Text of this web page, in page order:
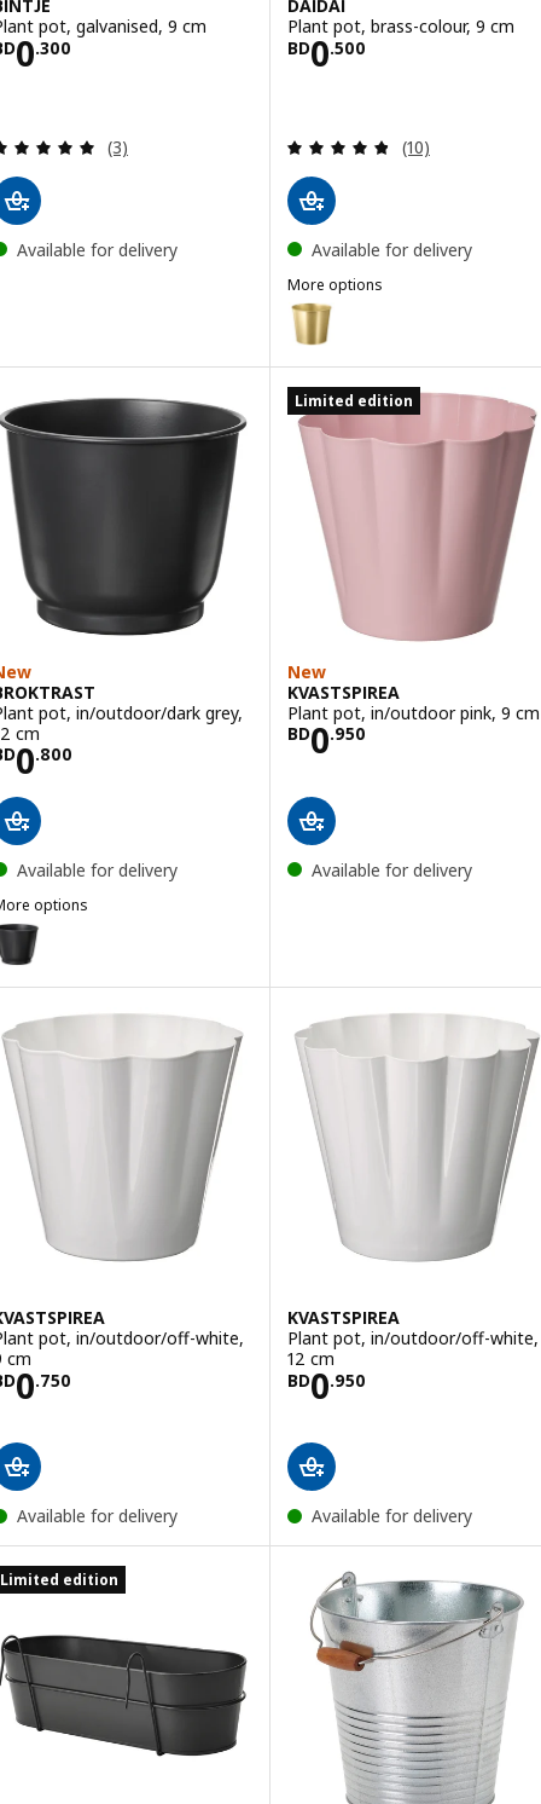
pot, galvanised, 9 cm
0.300BD 0.300
Review: 5 out of 5 stars. Total reviews:
(3)
Available for delivery
DAIDAI
Plant pot, brass-colour, 9 cm
BD0.500
Price BD 0.500
Review: 4.8
(10)
Available for delivery
More options
DAIDAI
Option: DAIDAI, Plant pot,
pot, in/outdoor/dark grey,
cm
0.800BD 0.800
Available for delivery
options
BROKTRAST, Plant pot, in/outdoor/dark grey, 9 cm
BROKTRAST, Plant pot, in/outdoor/dark grey, 24 cm
Limited edition
New
KVASTSPIREA
Plant pot, in/outdoor pink, 9 cm
BD0.950
Price BD 0.950
Available for delivery
pot, in/outdoor/off-white,
cm
0.750BD 0.750
Available for delivery
KVASTSPIREA
Plant pot, in/outdoor/off-white,
12 cm
BD0.950
Price BD 0.950
Available for delivery
Limited edition